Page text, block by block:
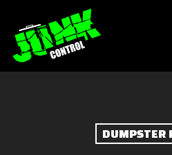
main
content
DUMPSTER